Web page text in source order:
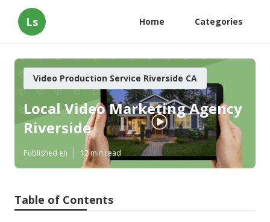
Ls Home Categories
Video Production Service Riverside CA
Local Video Marketing Agency
Riverside
Published en 12 min read
Table of Contents